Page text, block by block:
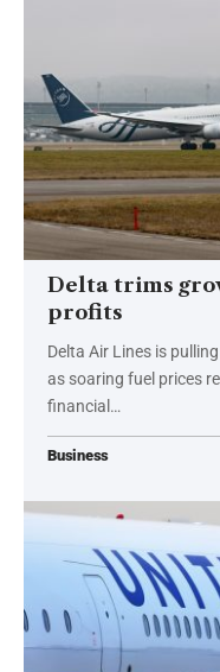
Delta trims
profits
Delta Air Lines is
as soaring fuel prices
financial…
Business